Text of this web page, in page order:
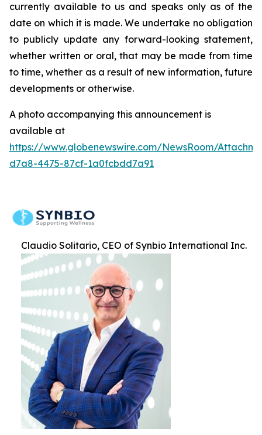
currently available to us and speaks only as of the
date on which it is made. We undertake no obligation
to publicly update any forward-looking statement,
whether written or oral, that may be made from time
to time, whether as a result of new information, future
developments or otherwise.
A photo accompanying this announcement is
available at
https://www.globenewswire.com/NewsRoom/
d7a8-4475-87cf-1a0fcbdd7a91
Claudio Solitario, CEO of Synbio International Inc.